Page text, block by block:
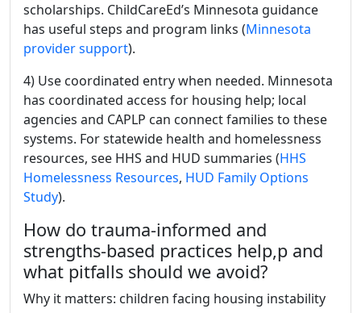
scholarships. ChildCareEd’s Minnesota guidance
has useful steps and program links (Minnesota
provider support).
4) Use coordinated entry when needed. Minnesota
has coordinated access for housing help; local
agencies and CAPLP can connect families to these
systems. For statewide health and homelessness
resources, see HHS and HUD summaries (HHS
Homelessness Resources, HUD Family Options
Study).
How do trauma-informed and
strengths-based practices help,p and
what pitfalls should we avoid?
Why it matters: children facing housing instability